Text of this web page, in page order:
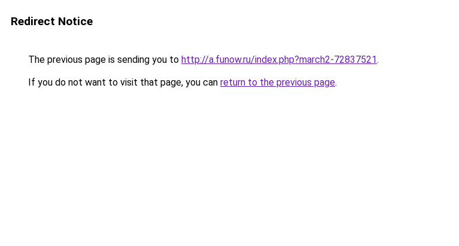
Redirect Notice
The previous page is sending you to http://a.funow.ru/index.php?march2-72837521.
If you do not want to visit that page, you can return to the previous page.